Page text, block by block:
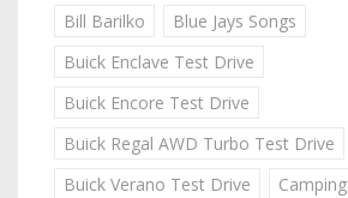
Bill Barilko
Blue Jays Songs
Buick Enclave Test Drive
Buick Encore Test Drive
Buick Regal AWD Turbo Test Drive
Buick Verano Test Drive
Camping